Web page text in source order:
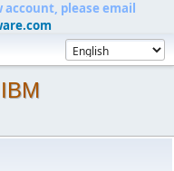
please email